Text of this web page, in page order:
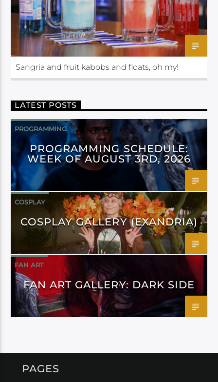
Sangria and fruit kabobs and floats, oh my!
LATEST POSTS
PROGRAMMING
PROGRAMMING SCHEDULE:
WEEK OF AUGUST 3RD, 2026
COSPLAY
COSPLAY GALLERY (EXANDRIA)
FAN ART
FAN ART GALLERY: DARK SIDE
PAGES